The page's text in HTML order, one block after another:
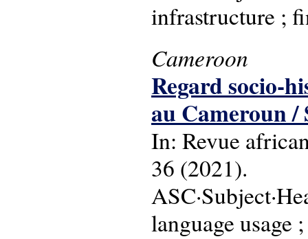
infrastructure ;
Cameroon
Regard socio-
au Cameroun /
In: Revue
36 (2021).
language usage